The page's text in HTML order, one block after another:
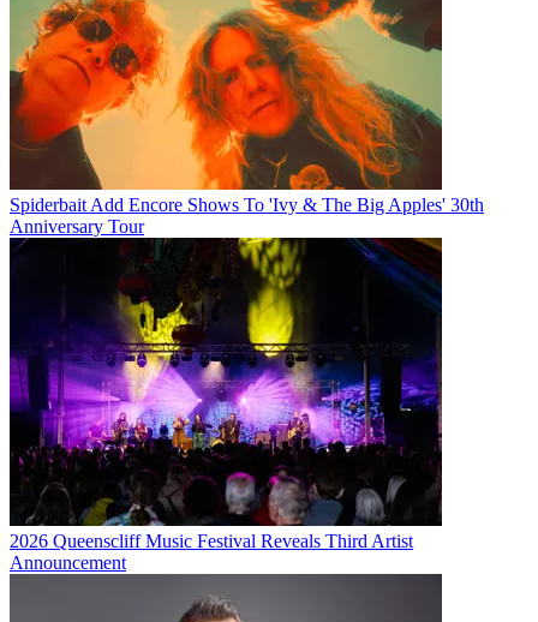
Spiderbait Add Encore Shows To 'Ivy & The Big Apples' 30th
Anniversary Tour
2026 Queenscliff Music Festival Reveals Third Artist
Announcement